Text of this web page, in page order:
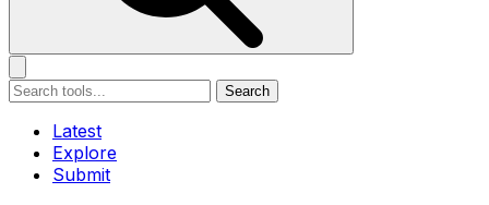
Search
Latest
Explore
Submit